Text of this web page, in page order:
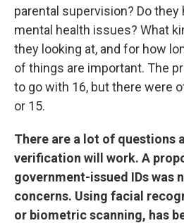
parental supervision? Do they
mental health issues? What
they looking at, and for how
of things are important. The
to go with 16, but there were
or 15.
There are a lot of questions
verification will work. A
government-issued IDs was
concerns. Using facial
or biometric scanning, has